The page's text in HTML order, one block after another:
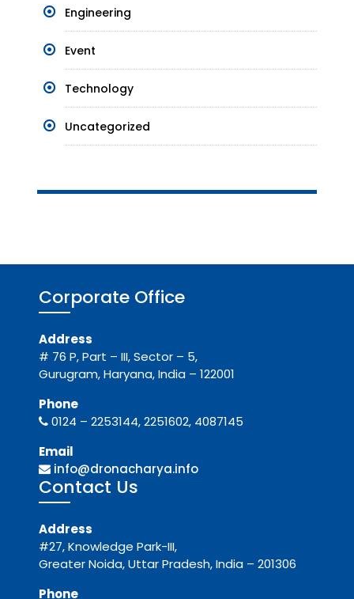
Engineering
Event
Technology
Uncategorized
Corporate Office
Address
# 76 P, Part – III, Sector – 5,
Gurugram, Haryana, India – 122001
Phone
0124 – 2253144, 2251602, 4087145
Email
info@dronacharya.info
Contact Us
Address
#27, Knowledge Park-III,
Greater Noida, Uttar Pradesh, India – 201306
Phone